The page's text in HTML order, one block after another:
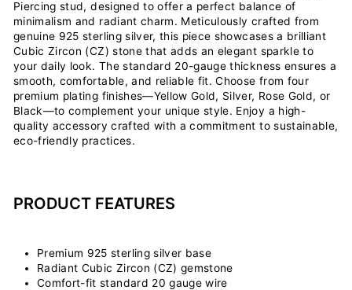
Piercing stud, designed to offer a perfect balance of
minimalism and radiant charm. Meticulously crafted from
genuine 925 sterling silver, this piece showcases a brilliant
Cubic Zircon (CZ) stone that adds an elegant sparkle to
your daily look. The standard 20-gauge thickness ensures a
smooth, comfortable, and reliable fit. Choose from four
premium plating finishes—Yellow Gold, Silver, Rose Gold, or
Black—to complement your unique style. Enjoy a high-
quality accessory crafted with a commitment to sustainable,
eco-friendly practices.
PRODUCT FEATURES
Premium 925 sterling silver base
Radiant Cubic Zircon (CZ) gemstone
Comfort-fit standard 20 gauge wire